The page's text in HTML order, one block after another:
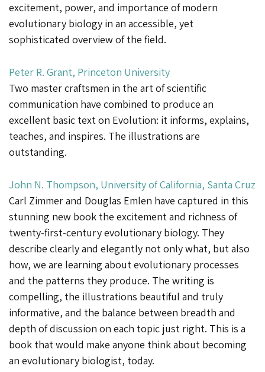
excitement, power, and importance of modern
evolutionary biology in an accessible, yet
sophisticated overview of the field.
Peter R. Grant, Princeton University
Two master craftsmen in the art of scientific
communication have combined to produce an
excellent basic text on Evolution: it informs, explains,
teaches, and inspires. The illustrations are
outstanding.
John N. Thompson, University of California, Santa Cruz
Carl Zimmer and Douglas Emlen have captured in this
stunning new book the excitement and richness of
twenty-first-century evolutionary biology. They
describe clearly and elegantly not only what, but also
how, we are learning about evolutionary processes
and the patterns they produce. The writing is
compelling, the illustrations beautiful and truly
informative, and the balance between breadth and
depth of discussion on each topic just right. This is a
book that would make anyone think about becoming
an evolutionary biologist, today.